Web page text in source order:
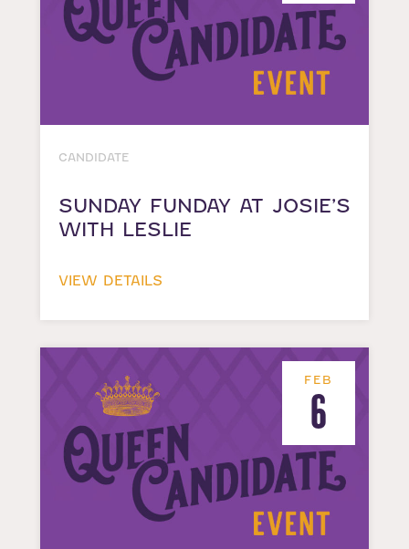
CANDIDATE
SUNDAY FUNDAY AT JOSIE’S
WITH LESLIE
VIEW DETAILS
FEB
6